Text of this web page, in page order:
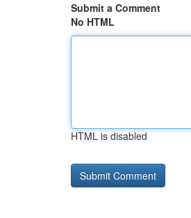
Submit a Comment
No HTML
HTML is disabled